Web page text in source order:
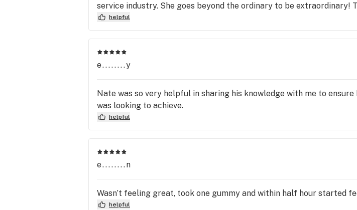
service industry. She goes beyond the ordinary to be extraordinary!
helpful
e........y
Nate was so very helpful in sharing his knowledge with me to
was looking to achieve.
helpful
e........n
Wasn’t feeling great, took one gummy and within half hour started
helpful